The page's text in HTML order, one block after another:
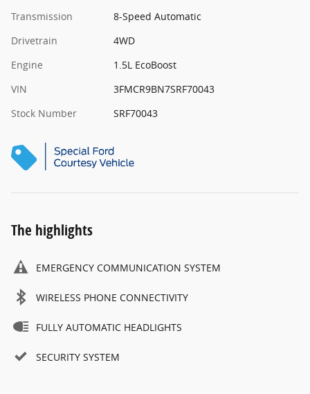
Transmission
8-Speed Automatic
Drivetrain
4WD
Engine
1.5L EcoBoost
VIN
3FMCR9BN7SRF70043
Stock Number
SRF70043
The highlights
EMERGENCY COMMUNICATION SYSTEM
WIRELESS PHONE CONNECTIVITY
FULLY AUTOMATIC HEADLIGHTS
SECURITY SYSTEM